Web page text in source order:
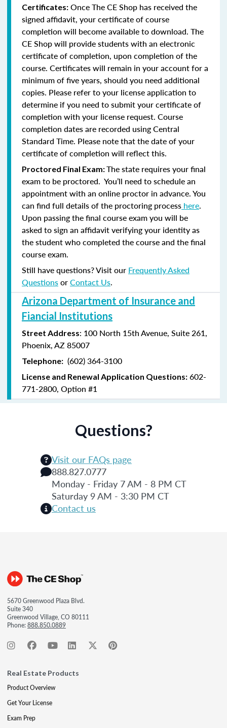
Certificates: Once The CE Shop has received the
signed affidavit, your certificate of course
completion will become available to download. The
CE Shop will provide students with an electronic
certificate of completion, upon completion of the
course. Certificates will remain in your account for a
minimum of five years, should you need additional
copies. Please refer to your license application to
determine if you need to submit your certificate of
completion with your license request. Course
completion dates are recorded using Central
Standard Time. Please note that the date of your
certificate of completion will reflect this.
Proctored Final Exam:The state requires your final
exam to be proctored. You’ll need to schedule an
appointment with an online proctor in advance. You
can find full details of the proctoring process here.
Upon passing the final course exam you will be
asked to sign an affidavit verifying your identity as
the student who completed the course and the final
course exam.
Still have questions? Visit our Frequently Asked
QuestionsorContact Us.
Arizona Department of Insurance and
Fiancial Institutions
Street Address: 100 North 15th Avenue, Suite 261,
Phoenix, AZ 85007
Telephone: (602) 364-3100
License and Renewal Application Questions: 602-
771-2800, Option #1
Questions?
Visit our FAQs page
888.827.0777
Monday - Friday 7 AM - 8 PM CT
Saturday 9 AM - 3:30 PM CT
Contact us
5670 Greenwood Plaza Blvd.
Suite 340
Greenwood Village, CO 80111
Phone:888.850.0889
Real Estate Products
Product Overview
Get Your License
Exam Prep